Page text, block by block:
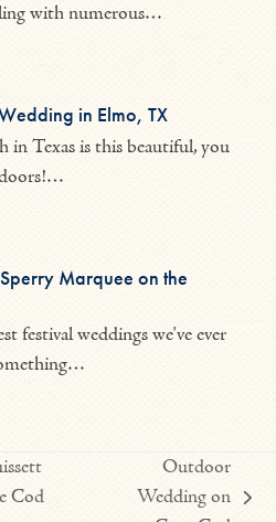
with numerous…
in Elmo, TX
in Texas is this beautiful, you
Marquee on the
festival weddings we've ever
Cod
Outdoor
Wedding on